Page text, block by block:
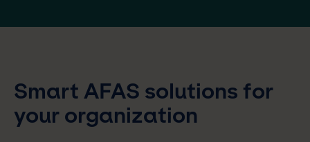
Smart AFAS solutions for
your organization